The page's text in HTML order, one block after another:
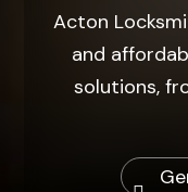
Acton
and
solutions,